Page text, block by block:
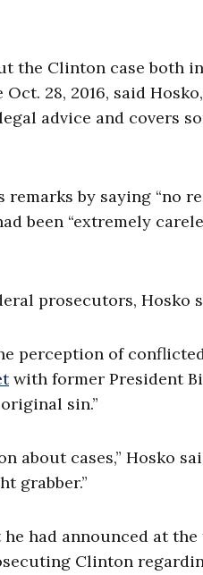
Clinton case both in
28, 2016, said
advice and covers
by saying “no
been “extremely
prosecutors, Hosko
perception of
with former President
sin.”
about cases,” Hosko
grabber.”
had announced at
Clinton